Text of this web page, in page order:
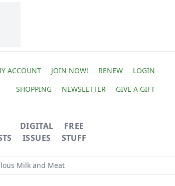
ACCOUNT JOIN NOW! RENEW
LOGIN
SHOPPING
NEWSLETTER GIVE A GIFT
DIGITAL
ISSUES
FREE
STUFF
Milk and Meat